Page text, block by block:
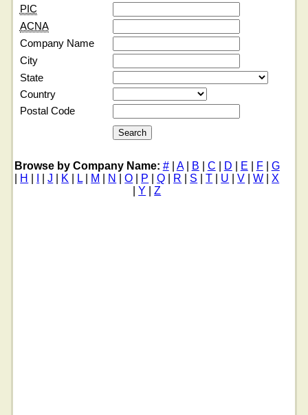
PIC
ACNA
Company Name
City
State
Country
Postal Code
Browse by Company Name: #| A| B C D E F
G
H |J K L| M N |O P |Q R S |T U |V |W |X
Y |Z